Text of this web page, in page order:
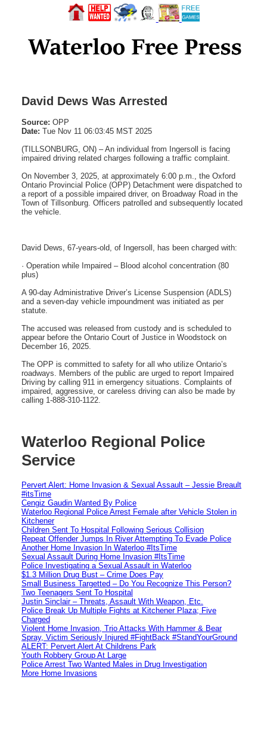
David Dews Was Arrested
Source: OPP
Date: Tue Nov 11 06:03:45 MST 2025
(TILLSONBURG, ON) – An individual from Ingersoll is facing
impaired driving related charges following a traffic complaint.
On November 3, 2025, at approximately 6:00 p.m., the Oxford
Ontario Provincial Police (OPP) Detachment were dispatched to
a report of a possible impaired driver, on Broadway Road in the
Town of Tillsonburg. Officers patrolled and subsequently located
the vehicle.
David Dews, 67-years-old, of Ingersoll, has been charged with:
· Operation while Impaired – Blood alcohol concentration (80
plus)
A 90-day Administrative Driver’s License Suspension (ADLS)
and a seven-day vehicle impoundment was initiated as per
statute.
The accused was released from custody and is scheduled to
appear before the Ontario Court of Justice in Woodstock on
December 16, 2025.
The OPP is committed to safety for all who utilize Ontario’s
roadways. Members of the public are urged to report Impaired
Driving by calling 911 in emergency situations. Complaints of
impaired, aggressive, or careless driving can also be made by
calling 1-888-310-1122.
Waterloo Regional Police
Service
Pervert Alert: Home Invasion & Sexual Assault – Jessie Breault
#itsTime
Cengiz Gaudin Wanted By Police
Waterloo Regional Police Arrest Female after Vehicle Stolen in
Kitchener
Children Sent To Hospital Following Serious Collision
Repeat Offender Jumps In River Attempting To Evade Police
Another Home Invasion In Waterloo #ItsTime
Sexual Assault During Home Invasion #ItsTime
Police Investigating a Sexual Assault in Waterloo
$1.3 Million Drug Bust – Crime Does Pay
Small Business Targetted – Do You Recognize This Person?
Two Teenagers Sent To Hospital
Justin Sinclair – Threats, Assault With Weapon, Etc.
Police Break Up Multiple Fights at Kitchener Plaza; Five
Charged
Violent Home Invasion, Trio Attacks With Hammer & Bear
Spray, Victim Seriously Injured #FightBack #StandYourGround
ALERT: Pervert Alert At Childrens Park
Youth Robbery Group At Large
Police Arrest Two Wanted Males in Drug Investigation
More Home Invasions